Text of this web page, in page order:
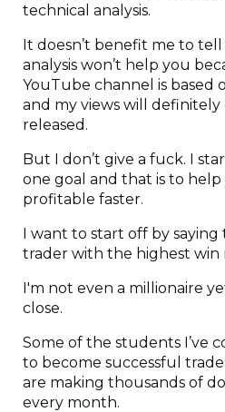
technical analysis.
It doesn’t benefit me to
analysis won’t help you
YouTube channel is based
and my views will definitely
released.
But I don’t give a fuck. I
one goal and that is to
profitable faster.
I want to start off by
trader with the highest win
I'm not even a millionaire
close.
Some of the students I’ve
to become successful
are making thousands of
every month.